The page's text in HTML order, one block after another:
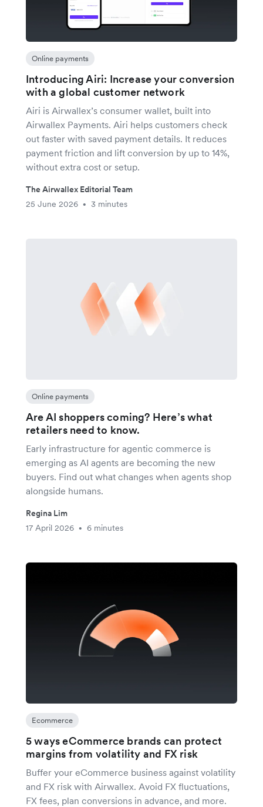
Online payments
Introducing Airi: Increase your conversion
with a global customer network
Airi is Airwallex’s consumer wallet, built into
Airwallex Payments. Airi helps customers check
out faster with saved payment details. It reduces
payment friction and lift conversion by up to 14%,
without extra cost or setup.
The Airwallex Editorial Team
25 June 2026
• 3 minutes
Online payments
Are AI shoppers coming? Here’s what
retailers need to know.
Early infrastructure for agentic commerce is
emerging as AI agents are becoming the new
buyers. Find out what changes when agents shop
alongside humans.
Regina Lim
17 April 2026
• 6 minutes
Ecommerce
5 ways eCommerce brands can protect
margins from volatility and FX risk
Buffer your eCommerce business against volatility
and FX risk with Airwallex. Avoid FX fluctuations,
FX fees, plan conversions in advance, and more.